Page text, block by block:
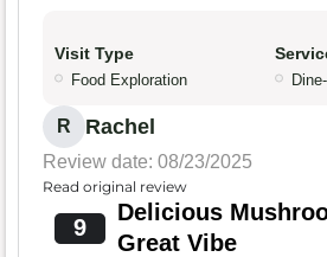
Visit Type
Food Exploration
R Rachel
Review date: 08/23/2025
Read original review
9
Delicious
Great Vibe